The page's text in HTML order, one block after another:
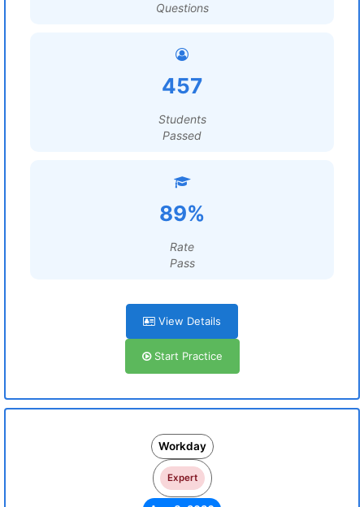
Questions
457
Students
Passed
89%
Rate
Pass
View Details
Start Practice
Workday
Expert